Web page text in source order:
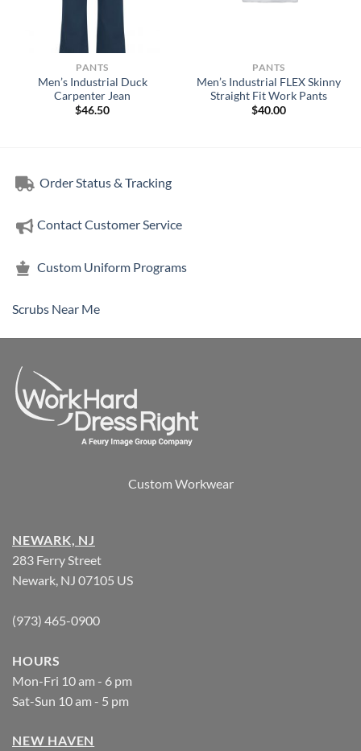
PANTS
Men’s Industrial Duck
Carpenter Jean
$46.50
PANTS
Men’s Industrial FLEX Skinny
Straight Fit Work Pants
$40.00
Order Status & Tracking
Contact Customer Service
Custom Uniform Programs
Scrubs Near Me
Custom Workwear
NEWARK, NJ
283 Ferry Street
Newark, NJ 07105 US
(973) 465-0900
HOURS
Mon-Fri 10 am - 6 pm
Sat-Sun 10 am - 5 pm
NEW HAVEN